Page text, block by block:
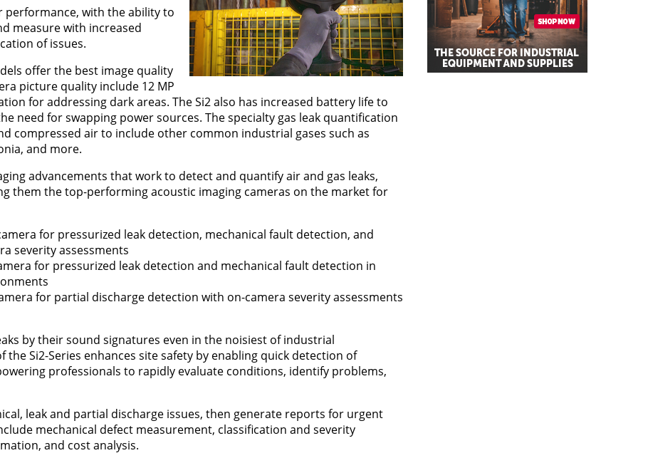
performance, with the ability to
measure with increased
of issues.
offer the best image quality
picture quality include 12 MP
for addressing dark areas. The Si2 also has increased battery life to
need for swapping power sources. The specialty gas leak quantification
compressed air to include other common industrial gases such as
and more.
advancements that work to detect and quantify air and gas leaks,
them the top-performing acoustic imaging cameras on the market for
for pressurized leak detection, mechanical fault detection, and
severity assessments
for pressurized leak detection and mechanical fault detection in
for partial discharge detection with on-camera severity assessments
by their sound signatures even in the noisiest of industrial
Si2-Series enhances site safety by enabling quick detection of
professionals to rapidly evaluate conditions, identify problems,
leak and partial discharge issues, then generate reports for urgent
mechanical defect measurement, classification and severity
and cost analysis.